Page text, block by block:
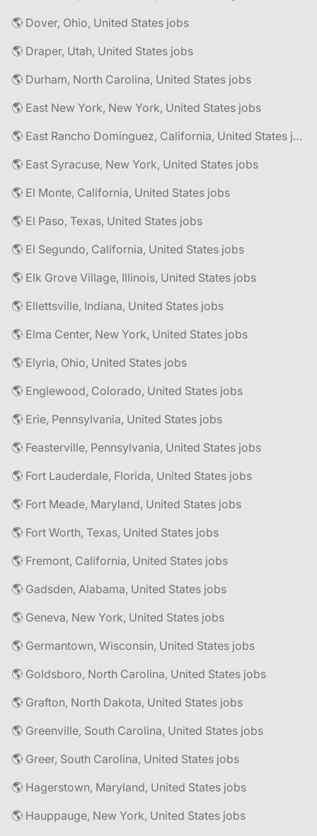
🌎 Dover, Ohio, United States jobs
🌎 Draper, Utah, United States jobs
🌎 Durham, North Carolina, United States jobs
🌎 East New York, New York, United States jobs
🌎 East Rancho Dominguez, California, United States jobs
🌎 East Syracuse, New York, United States jobs
🌎 El Monte, California, United States jobs
🌎 El Paso, Texas, United States jobs
🌎 El Segundo, California, United States jobs
🌎 Elk Grove Village, Illinois, United States jobs
🌎 Ellettsville, Indiana, United States jobs
🌎 Elma Center, New York, United States jobs
🌎 Elyria, Ohio, United States jobs
🌎 Englewood, Colorado, United States jobs
🌎 Erie, Pennsylvania, United States jobs
🌎 Feasterville, Pennsylvania, United States jobs
🌎 Fort Lauderdale, Florida, United States jobs
🌎 Fort Meade, Maryland, United States jobs
🌎 Fort Worth, Texas, United States jobs
🌎 Fremont, California, United States jobs
🌎 Gadsden, Alabama, United States jobs
🌎 Geneva, New York, United States jobs
🌎 Germantown, Wisconsin, United States jobs
🌎 Goldsboro, North Carolina, United States jobs
🌎 Grafton, North Dakota, United States jobs
🌎 Greenville, South Carolina, United States jobs
🌎 Greer, South Carolina, United States jobs
🌎 Hagerstown, Maryland, United States jobs
🌎 Hauppauge, New York, United States jobs